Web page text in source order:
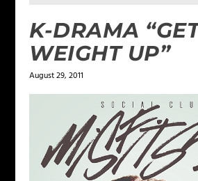
K-DRAMA
WEIGHT UP”
August 29, 2011